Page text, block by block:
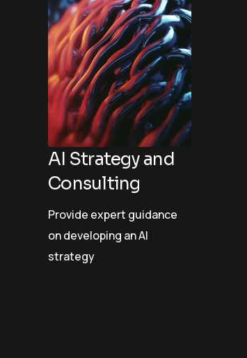
AI Strategy and
Consulting
Provide expert guidance
on developing an AI
strategy